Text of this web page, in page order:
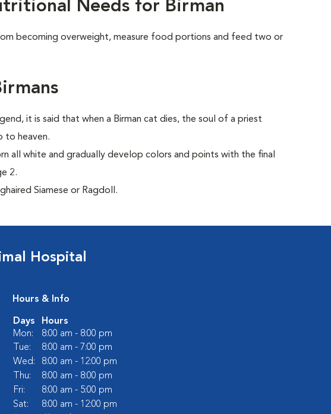
Needs for Birman
becoming overweight, measure food portions and feed two or
it is said that when a Birman cat dies, the soul of a priest
to heaven.
all white and gradually develop colors and points with the final
2.
Siamese or Ragdoll.
Hospital
Hours & Info
Days
Hours
Mon:
8:00 am - 8:00 pm
Tue:
8:00 am - 7:00 pm
Wed:
8:00 am - 12:00 pm
Thu:
8:00 am - 8:00 pm
Fri:
8:00 am - 5:00 pm
Sat:
8:00 am - 12:00 pm